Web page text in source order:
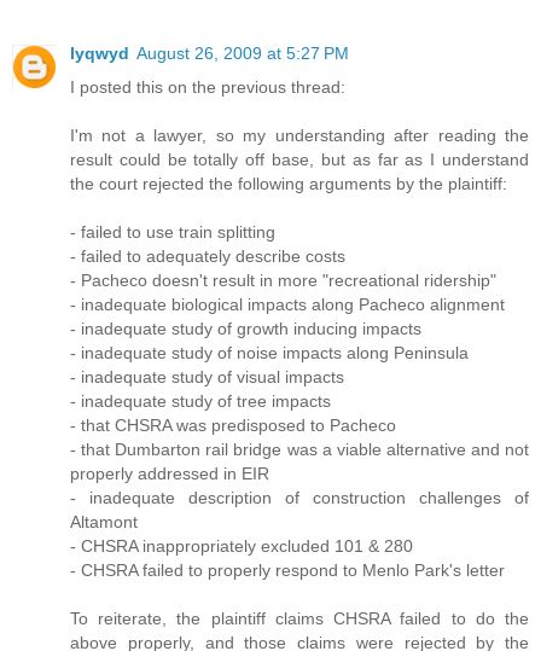
lyqwyd August 26, 2009 at 5:27 PM
I posted this on the previous thread:
I'm not a lawyer, so my understanding after reading the
result could be totally off base, but as far as I understand
the court rejected the following arguments by the plaintiff:
- failed to use train splitting
- failed to adequately describe costs
- Pacheco doesn't result in more "recreational ridership"
- inadequate biological impacts along Pacheco alignment
- inadequate study of growth inducing impacts
- inadequate study of noise impacts along Peninsula
- inadequate study of visual impacts
- inadequate study of tree impacts
- that CHSRA was predisposed to Pacheco
- that Dumbarton rail bridge was a viable alternative and not
properly addressed in EIR
- inadequate description of construction challenges of
Altamont
- CHSRA inappropriately excluded 101 & 280
- CHSRA failed to properly respond to Menlo Park's letter
To reiterate, the plaintiff claims CHSRA failed to do the
above properly, and those claims were rejected by the